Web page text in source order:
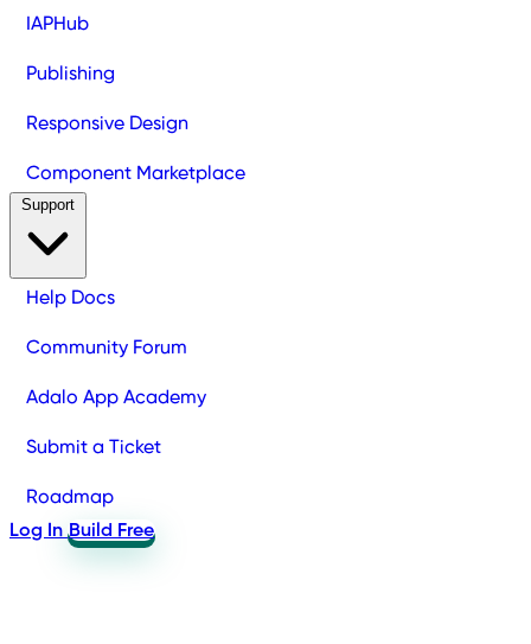
IAPHub
Publishing
Responsive Design
Component Marketplace
Help Docs
Community Forum
Adalo App Academy
Submit a Ticket
Roadmap
Log In Build Free